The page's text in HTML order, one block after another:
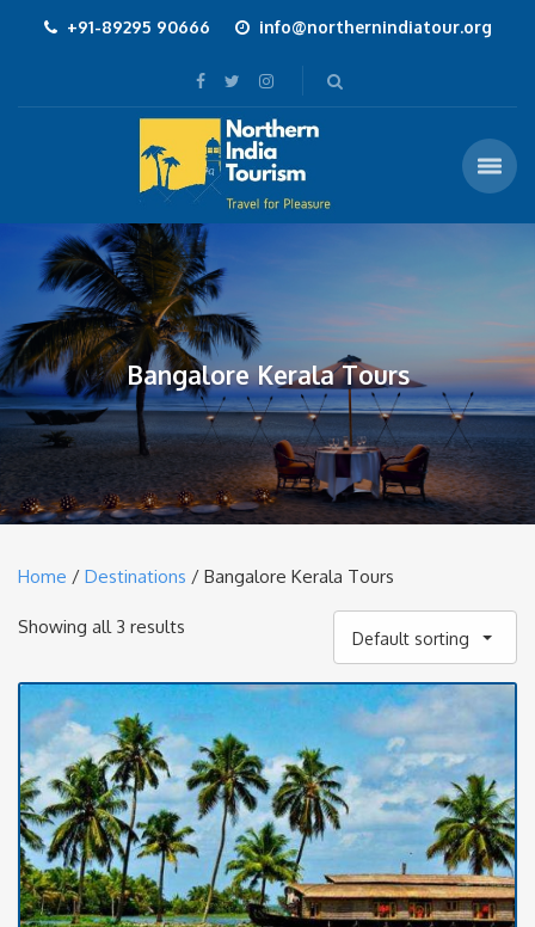
+91-89295 90666 info@northernindiatour.org
Bangalore Kerala Tours
Home / Destinations / Bangalore Kerala Tours
Showing all 3 results
Default sorting